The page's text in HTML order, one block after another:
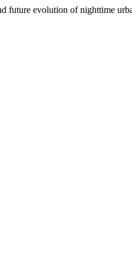
future evolution of nighttime